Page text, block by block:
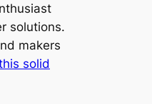
solutions.
makers
solid